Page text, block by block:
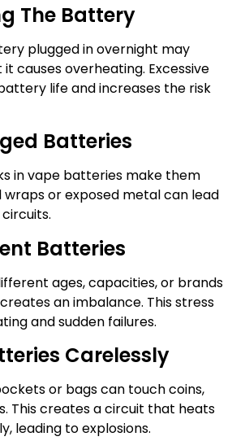
The Battery
plugged in overnight may
causes overheating. Excessive
life and increases the risk
Batteries
in vape batteries make them
wraps or exposed metal can lead
Batteries
ages, capacities, or brands
an imbalance. This stress
and sudden failures.
Carelessly
or bags can touch coins,
This creates a circuit that heats
leading to explosions.